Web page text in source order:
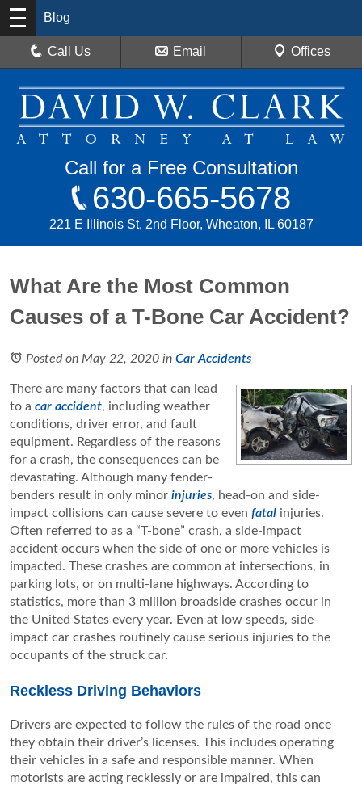
Blog
Call Us Email Offices
Call for a Free Consultation
630-665-5678
221 E Illinois St, 2nd Floor, Wheaton, IL 60187
What Are the Most Common
Causes of a T-Bone Car Accident?
Posted on May 22, 2020 in Car Accidents
There are many factors that can lead
to a car accident, including weather
conditions, driver error, and fault
equipment. Regardless of the reasons
for a crash, the consequences can be
devastating. Although many fender-
benders result in only minor injuries, head-on and side-
impact collisions can cause severe to even fatal injuries.
Often referred to as a “T-bone” crash, a side-impact
accident occurs when the side of one or more vehicles is
impacted. These crashes are common at intersections, in
parking lots, or on multi-lane highways. According to
statistics, more than 3 million broadside crashes occur in
the United States every year. Even at low speeds, side-
impact car crashes routinely cause serious injuries to the
occupants of the struck car.
Reckless Driving Behaviors
Drivers are expected to follow the rules of the road once
they obtain their driver’s licenses. This includes operating
their vehicles in a safe and responsible manner. When
motorists are acting recklessly or are impaired, this can